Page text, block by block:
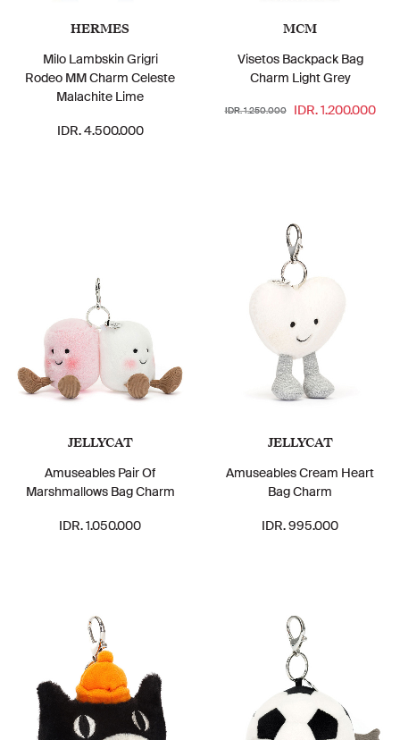
HERMES
Milo Lambskin Grigri
Rodeo MM Charm Celeste
Malachite Lime
IDR. 4.500.000
MCM
Visetos Backpack Bag
Charm Light Grey
IDR. 1.250.000 IDR. 1.200.000
JELLYCAT
Amuseables Pair Of
Marshmallows Bag Charm
IDR. 1.050.000
JELLYCAT
Amuseables Cream Heart
Bag Charm
IDR. 995.000